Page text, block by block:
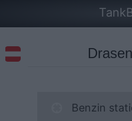
Benzin